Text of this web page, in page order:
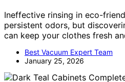
Ineffective rinsing in eco-
persistent odors, but
can keep your clothes fresh
Best Vacuum Expert Team
January 25, 2026